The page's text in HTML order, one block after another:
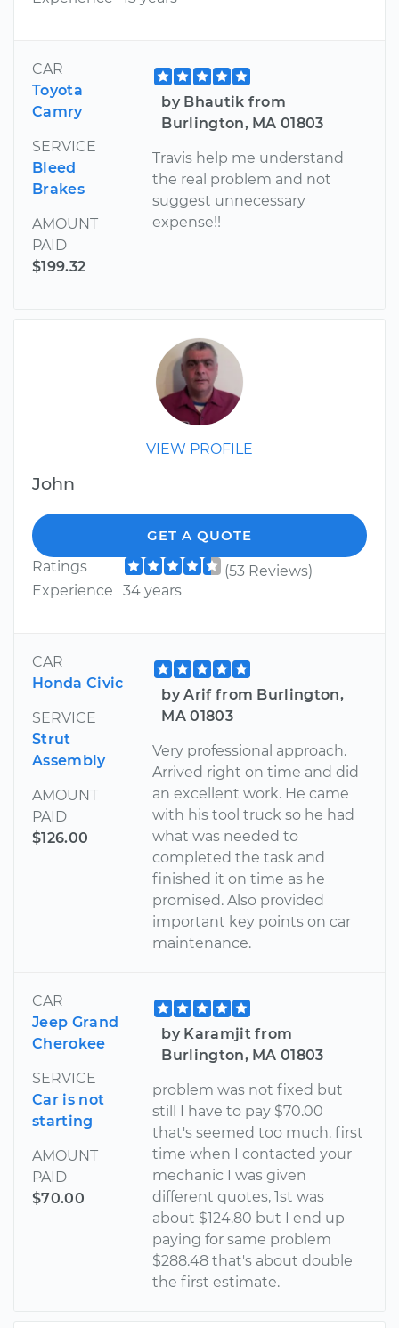
CAR
Toyota
Camry
SERVICE
Bleed
Brakes
AMOUNT
PAID
$199.32
by Bhautik from
Burlington, MA 01803
Travis help me understand
the real problem and not
suggest unnecessary
expense!!
VIEW PROFILE
John
GET A QUOTE
Ratings
(53 Reviews)
Experience
34 years
CAR
Honda Civic
SERVICE
Strut
Assembly
AMOUNT
PAID
$126.00
by Arif from Burlington,
MA 01803
Very professional approach.
Arrived right on time and did
an excellent work. He came
with his tool truck so he had
what was needed to
completed the task and
finished it on time as he
promised. Also provided
important key points on car
maintenance.
CAR
Jeep Grand
Cherokee
SERVICE
Car is not
starting
AMOUNT
PAID
$70.00
by Karamjit from
Burlington, MA 01803
problem was not fixed but
still I have to pay $70.00
that's seemed too much. first
time when I contacted your
mechanic I was given
different quotes, 1st was
about $124.80 but I end up
paying for same problem
$288.48 that's about double
the first estimate.